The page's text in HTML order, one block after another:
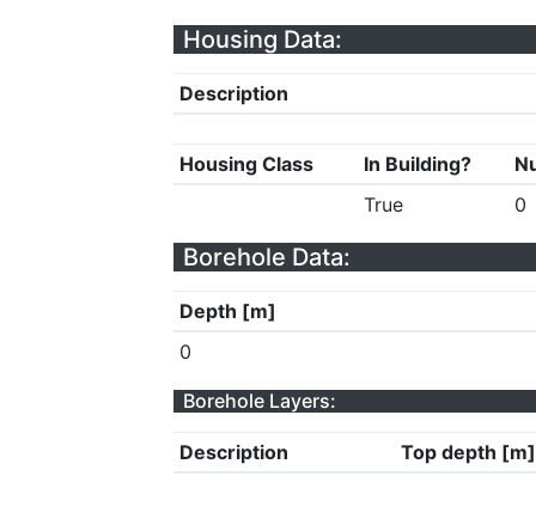
Housing Data:
Description
Housing Class In Building?
True
0
Borehole Data:
Depth [m]
0
Borehole Layers:
Description Top depth [m]